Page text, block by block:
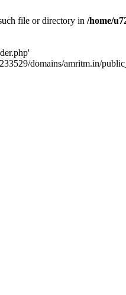
file or directory in /home/
domains/amritm.in/